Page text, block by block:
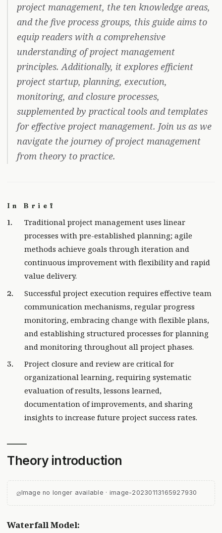
project management, the ten knowledge areas,
and the five process groups, this guide aims to
equip readers with a comprehensive
understanding of project management
principles. Additionally, it explores efficient
project startup, planning, execution,
monitoring, and closure processes,
supplemented by practical tools and templates
for effective project management. Join us as we
navigate the journey of project management
from theory to practice.
In Brief
Traditional project management uses linear
processes with pre-established planning; agile
methods achieve goals through iteration and
continuous improvement with flexibility and rapid
value delivery.
Successful project execution requires effective team
communication mechanisms, regular progress
monitoring, embracing change with flexible plans,
and establishing structured processes for planning
and monitoring throughout all project phases.
Project closure and review are critical for
organizational learning, requiring systematic
evaluation of results, lessons learned,
documentation of improvements, and sharing
insights to increase future project success rates.
Theory introduction
⌀Image no longer available · image-20230113165927930
Waterfall Model: